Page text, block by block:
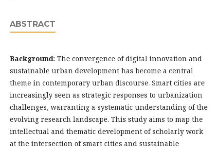
ABSTRACT
Background: The convergence of digital innovation and
sustainable urban development has become a central
theme in contemporary urban discourse. Smart cities are
increasingly seen as strategic responses to urbanization
challenges, warranting a systematic understanding of the
evolving research landscape. This study aims to map the
intellectual and thematic development of scholarly work
at the intersection of smart cities and sustainable